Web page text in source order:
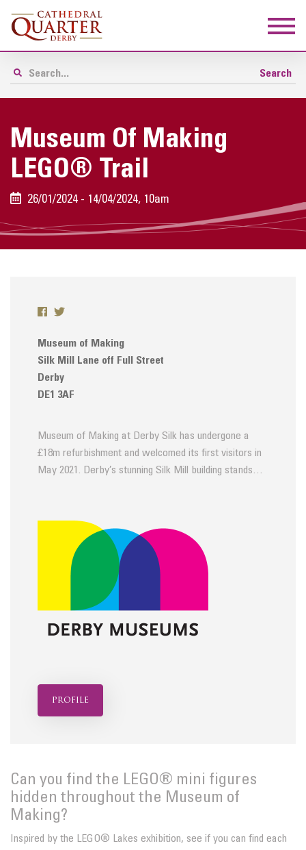
Museum Of Making
LEGO® Trail
26/01/2024 - 14/04/2024, 10am
Museum of Making
Silk Mill Lane off Full Street
Derby
DE1 3AF
Museum of Making at Derby Silk has undergone a
£18m refurbishment and welcomed its first visitors in
May 2021. Derby’s stunning Silk Mill building stands…
profile
Can you find the LEGO® mini figures
hidden throughout the Museum of
Making?
Inspired by the LEGO® Lakes exhibition, see if you can find each